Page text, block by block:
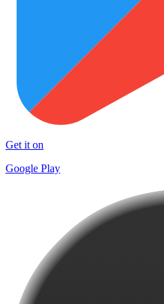
Get it on
Google Play